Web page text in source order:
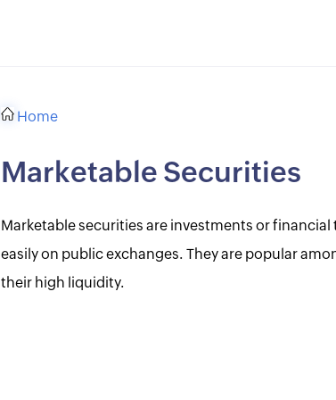
Home
Marketable Securities
Marketable securities are investments or
easily on public exchanges. They are popular
their high liquidity.